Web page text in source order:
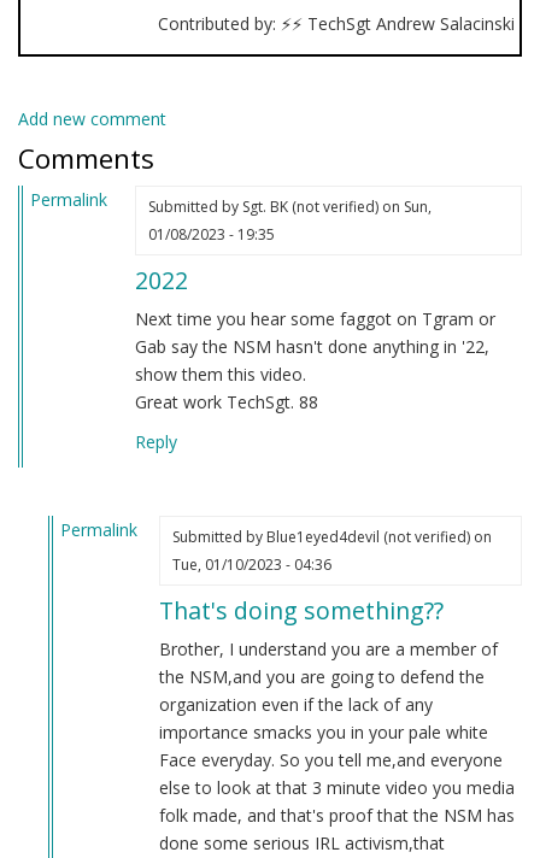
Contributed by: ⚡⚡ TechSgt Andrew Salacinski
Add new comment
Comments
Permalink Submitted by Sgt. BK (not verified)on Sun,
01/08/2023 - 19:35
2022
Next time you hear some faggot on Tgram or
Gab say the NSM hasn't done anything in '22,
show them this video.
Great work TechSgt. 88
Reply
Permalink
Submitted by Blue1eyed4devil (not verified)on
Tue, 01/10/2023 - 04:36
That's doing something??
Brother, I understand you are a member of
the NSM,and you are going to defend the
organization even if the lack of any
importance smacks you in your pale white
Face everyday. So you tell me,and everyone
else to look at that 3 minute video you media
folk made, and that's proof that the NSM has
done some serious IRL activism,that